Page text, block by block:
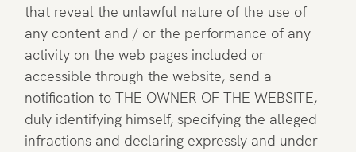
that reveal the unlawful nature of the use of
any content and / or the performance of any
activity on the web pages included or
accessible through the website, send a
notification to THE OWNER OF THE WEBSITE,
duly identifying himself, specifying the alleged
infractions and declaring expressly and under